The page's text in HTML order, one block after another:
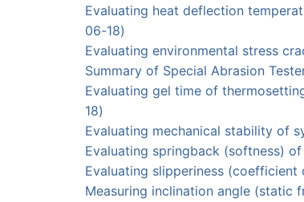
Evaluating heat deflection
06-18)
Evaluating environmental stress
Summary of Special Abrasion
Evaluating gel time of thermosetting
18)
Evaluating mechanical stability of
Evaluating springback (softness) of
Evaluating slipperiness
Measuring inclination angle (static